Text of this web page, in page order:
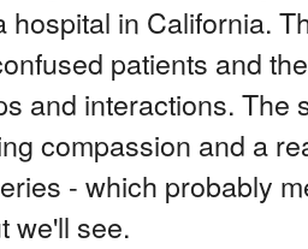
hospital in California.
patients and
and interactions. The
compassion and a
- which probably
we'll see.